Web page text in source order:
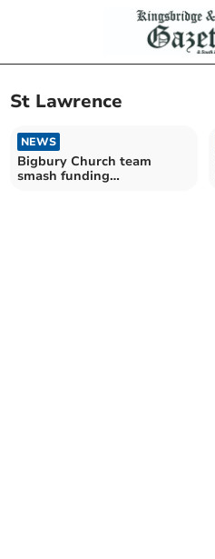
St Lawrence
NEWS
Bigbury Church team
smash funding